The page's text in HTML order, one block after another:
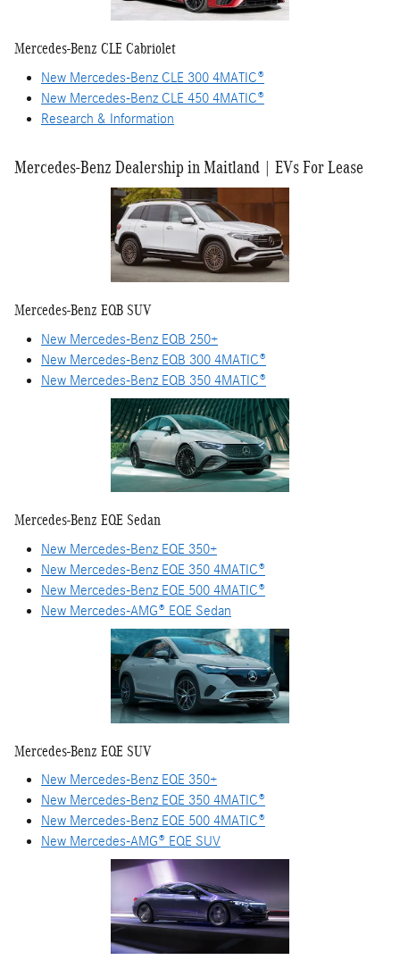
Mercedes-Benz CLE Cabriolet
New Mercedes-Benz CLE 300 4MATIC®
New Mercedes-Benz CLE 450 4MATIC®
Research & Information
Mercedes-Benz Dealership in Maitland | EVs For Lease
Mercedes-Benz EQB SUV
New Mercedes-Benz EQB 250+
New Mercedes-Benz EQB 300 4MATIC®
New Mercedes-Benz EQB 350 4MATIC®
Mercedes-Benz EQE Sedan
New Mercedes-Benz EQE 350+
New Mercedes-Benz EQE 350 4MATIC®
New Mercedes-Benz EQE 500 4MATIC®
New Mercedes-AMG® EQE Sedan
Mercedes-Benz EQE SUV
New Mercedes-Benz EQE 350+
New Mercedes-Benz EQE 350 4MATIC®
New Mercedes-Benz EQE 500 4MATIC®
New Mercedes-AMG® EQE SUV